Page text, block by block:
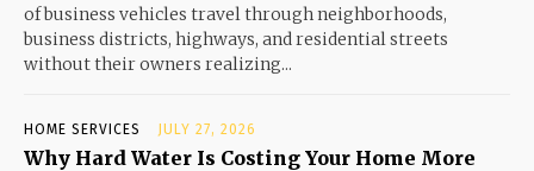
of business vehicles travel through neighborhoods,
business districts, highways, and residential streets
without their owners realizing...
HOME SERVICES JULY 27, 2026
Why Hard Water Is Costing Your Home More